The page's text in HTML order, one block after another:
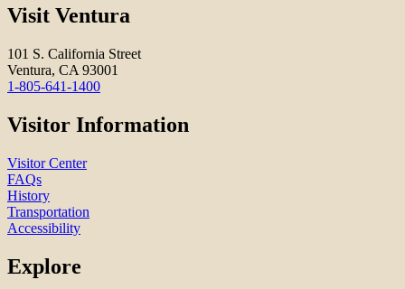
Visit Ventura
101 S. California Street
Ventura, CA 93001
1-805-641-1400
Visitor Information
Visitor Center
FAQs
History
Transportation
Accessibility
Explore